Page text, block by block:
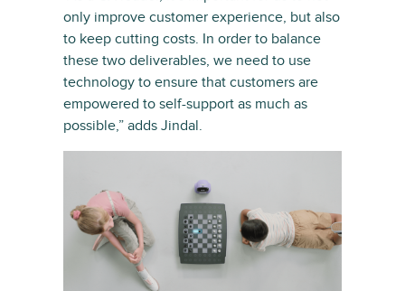
only improve customer experience, but also
to keep cutting costs. In order to balance
these two deliverables, we need to use
technology to ensure that customers are
empowered to self-support as much as
possible,” adds Jindal.